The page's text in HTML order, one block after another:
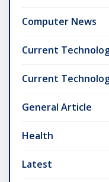
Computer News
Current
Current
General Article
Health
Latest